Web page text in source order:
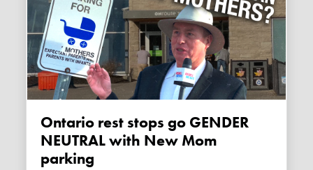
Ontario rest stops go GENDER
NEUTRAL with New Mom
parking